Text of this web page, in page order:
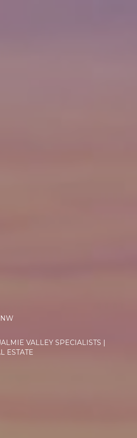
VALLEY SPECIALISTS |
ESTATE